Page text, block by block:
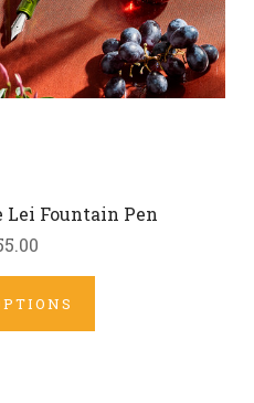
Lei Fountain Pen